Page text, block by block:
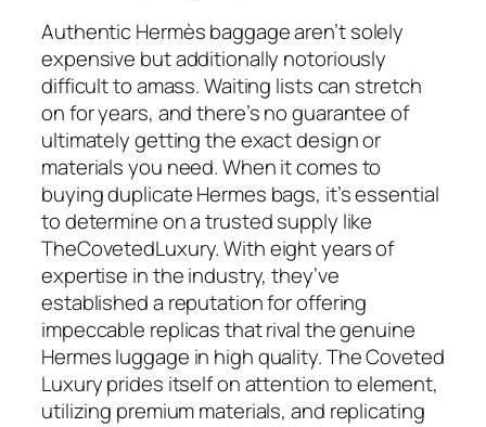
Authentic Hermès baggage aren’t solely
expensive but additionally notoriously
difficult to amass. Waiting lists can stretch
on for years, and there’s no guarantee of
ultimately getting the exact design or
materials you need. When it comes to
buying duplicate Hermes bags, it’s essential
to determine on a trusted supply like
TheCovetedLuxury. With eight years of
expertise in the industry, they’ve
established a reputation for offering
impeccable replicas that rival the genuine
Hermes luggage in high quality. The Coveted
Luxury prides itself on attention to element,
utilizing premium materials, and replicating